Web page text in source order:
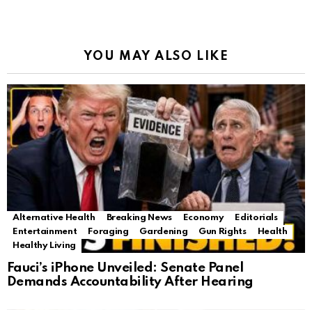
YOU MAY ALSO LIKE
Alternative Health Breaking News Economy
Editorials
Entertainment
Foraging Gardening Gun Rights
Health
Healthy Living
Fauci’s iPhone Unveiled: Senate Panel
Demands Accountability After Hearing